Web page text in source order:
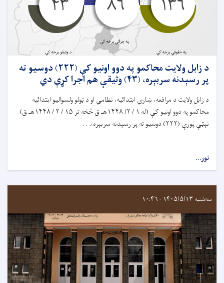
د زابل ولايت محاکمو په دوو اونيو کې (۲۲۲) دوسیو ته
پر رسېدنه سربېره، (۴۳) وثیقې هم اجرا کړې دي
د زابل ولایت د مرافعه، ښاري ابتدائیه، نظامي او د ټولو ولسواليو ابتدائيه
محاکمو په دوو اونيو کې (له ۱ / ۲/ ۱۴۴۸هـ ق څخه تر ۱۵ / ۲ / ۱۴۴۸هـ ق)
نېټې پورې (۲۲۲) دوسيو ته پر رسېدنه سربېره،. . .
نور...
سه‌شنبه ۱۴۰۵/۵/۱۳ - ۱۰:۴۶